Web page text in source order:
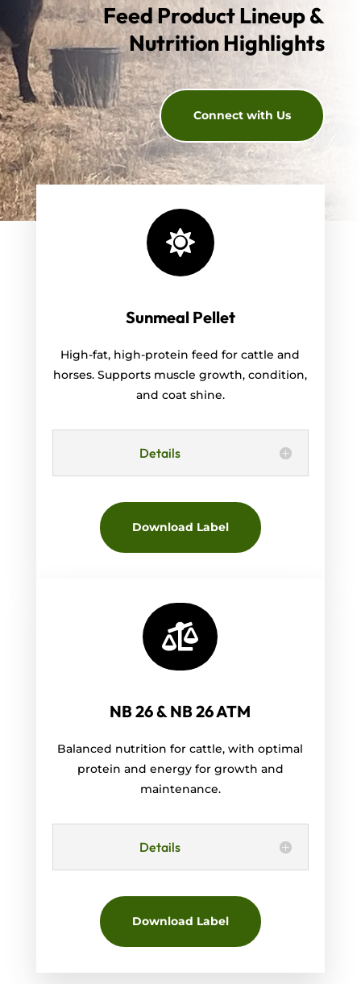
Feed Product Lineup &
Nutrition Highlights
Connect with Us

Sunmeal Pellet
High-fat, high-protein feed for cattle and
horses. Supports muscle growth, condition,
and coat shine.
Details
Download Label

NB 26 & NB 26 ATM
Balanced nutrition for cattle, with optimal
protein and energy for growth and
maintenance.
Details
Download Label